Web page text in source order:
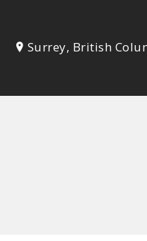
Surrey, British